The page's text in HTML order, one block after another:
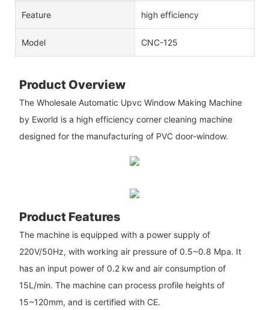
Feature high efficiency
Model CNC-125
Product Overview
The Wholesale Automatic Upvc Window Making Machine
by Eworld is a high efficiency corner cleaning machine
designed for the manufacturing of PVC door-window.
Product Features
The machine is equipped with a power supply of
220V/50Hz, with working air pressure of 0.5~0.8 Mpa. It
has an input power of 0.2 kw and air consumption of
15L/min. The machine can process profile heights of
15~120mm, and is certified with CE.